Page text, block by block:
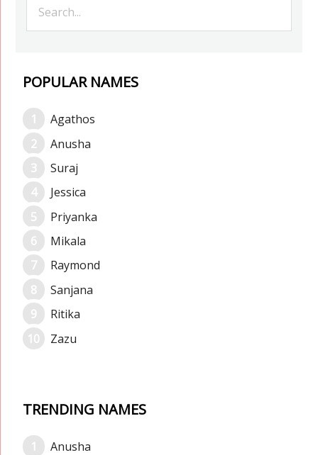
POPULAR NAMES
Agathos
Anusha
Suraj
Jessica
Priyanka
Mikala
Raymond
Sanjana
Ritika
Zazu
TRENDING NAMES
Anusha